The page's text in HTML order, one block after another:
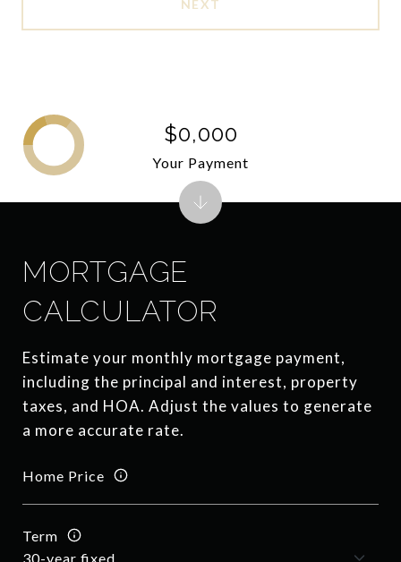
NEXT
MORTGAGE
CALCULATOR
Estimate your monthly mortgage payment,
including the principal and interest, property
taxes, and HOA. Adjust the values to generate
a more accurate rate.
Home Price
Term
$0,000
Your Payment